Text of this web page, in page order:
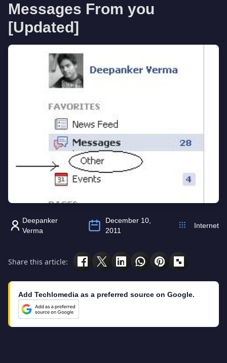
Messages From you
[Updated]
Deepanker
Verma
December 10,
2011
Internet
Share this article:
Add Techlomedia as a preferred source on Google.